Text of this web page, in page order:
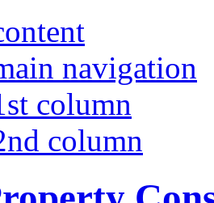
navigation
column
column